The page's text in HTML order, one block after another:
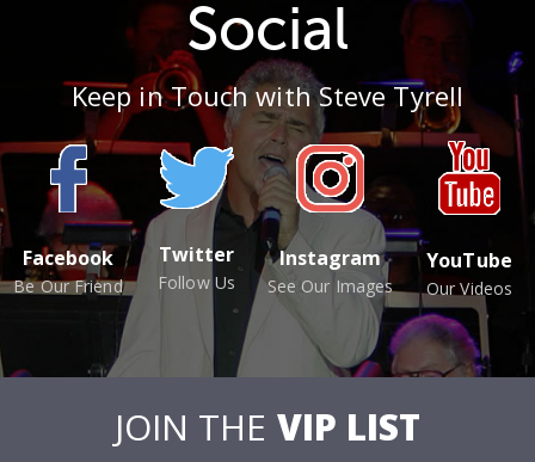
Social
Keep in Touch with Steve Tyrell
Facebook
Be Our Friend
Twitter
Follow Us
Instagram
See Our Images
YouTube
Our Videos
JOIN THE VIP LIST